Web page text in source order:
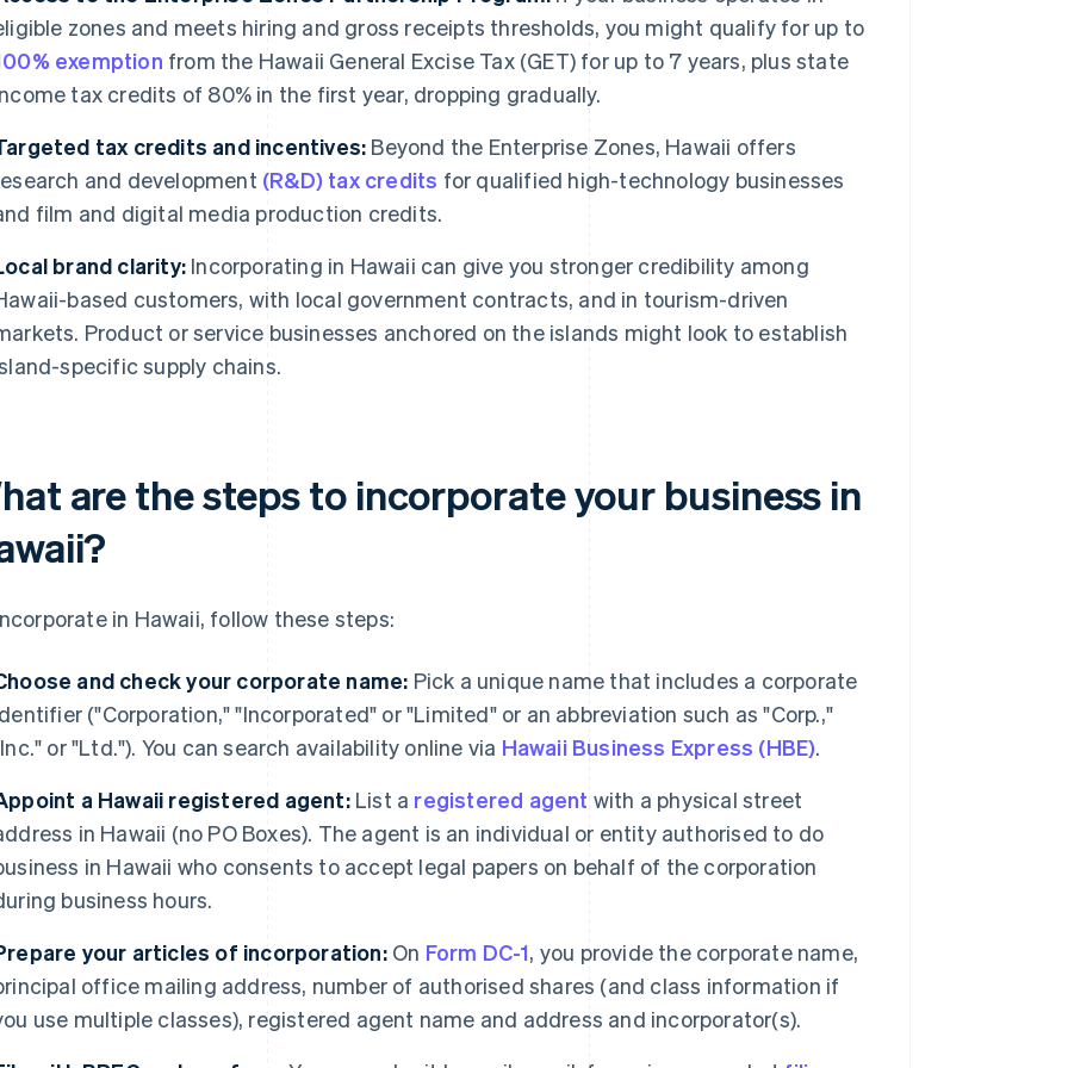
zones and meets hiring and gross receipts thresholds, you might qualify for up to
exemption from the Hawaii General Excise Tax (GET) for up to 7 years, plus state
tax credits of 80% in the first year, dropping gradually.
tax credits and incentives: Beyond the Enterprise Zones, Hawaii offers
and development (R&D) tax credits for qualified high-technology businesses
film and digital media production credits.
brand clarity: Incorporating in Hawaii can give you stronger credibility among
based customers, with local government contracts, and in tourism-driven
Product or service businesses anchored on the islands might look to establish
specific supply chains.
are the steps to incorporate your business in
in Hawaii, follow these steps:
and check your corporate name: Pick a unique name that includes a corporate
("Corporation," "Incorporated" or "Limited" or an abbreviation such as "Corp.,"
or "Ltd."). You can search availability online via Hawaii Business Express (HBE).
a Hawaii registered agent:List a registered agent with a physical street
in Hawaii (no PO Boxes). The agent is an individual or entity authorised to do
in Hawaii who consents to accept legal papers on behalf of the corporation
business hours.
your articles of incorporation:On Form DC-1, you provide the corporate name,
office mailing address, number of authorised shares (and class information if
use multiple classes), registered agent name and address and incorporator(s).